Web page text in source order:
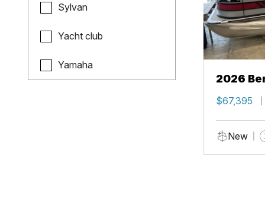
Sylvan
Yacht club
Yamaha
2026
$67,395
New